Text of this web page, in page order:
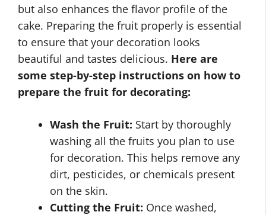
but also enhances the flavor profile of the
cake. Preparing the fruit properly is essential
to ensure that your decoration looks
beautiful and tastes delicious. Here are
some step-by-step instructions on how to
prepare the fruit for decorating:
Wash the Fruit: Start by thoroughly
washing all the fruits you plan to use
for decoration. This helps remove any
dirt, pesticides, or chemicals present
on the skin.
Cutting the Fruit: Once washed,